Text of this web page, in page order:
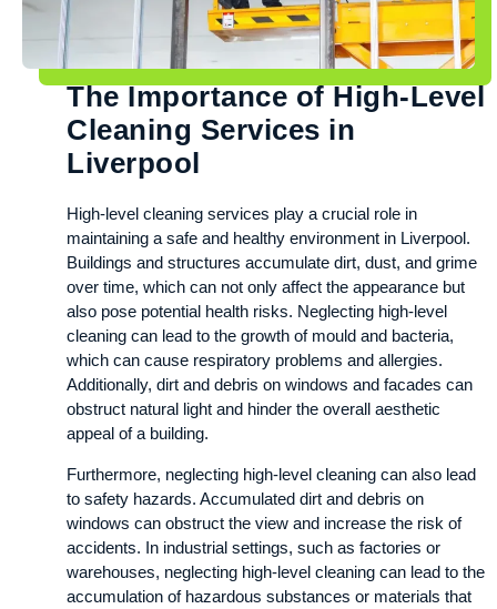
The Importance of High-Level
Cleaning Services in
Liverpool
High-level cleaning services play a crucial role in
maintaining a safe and healthy environment in Liverpool.
Buildings and structures accumulate dirt, dust, and grime
over time, which can not only affect the appearance but
also pose potential health risks. Neglecting high-level
cleaning can lead to the growth of mould and bacteria,
which can cause respiratory problems and allergies.
Additionally, dirt and debris on windows and facades can
obstruct natural light and hinder the overall aesthetic
appeal of a building.
Furthermore, neglecting high-level cleaning can also lead
to safety hazards. Accumulated dirt and debris on
windows can obstruct the view and increase the risk of
accidents. In industrial settings, such as factories or
warehouses, neglecting high-level cleaning can lead to the
accumulation of hazardous substances or materials that